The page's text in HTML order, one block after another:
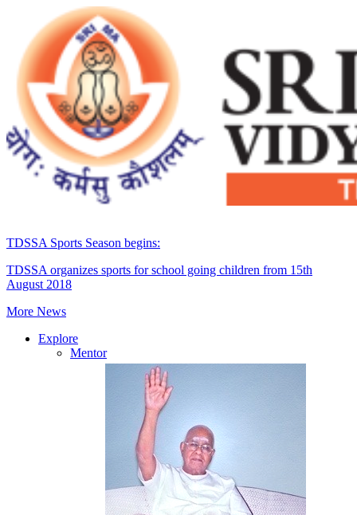
TDSSA Sports Season begins:
TDSSA organizes sports for school going children from 15th
August 2018
More News
Explore
Mentor